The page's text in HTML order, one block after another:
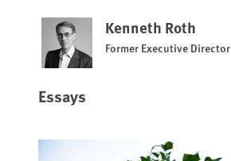
Kenneth Roth
Former Executive Director
Essays